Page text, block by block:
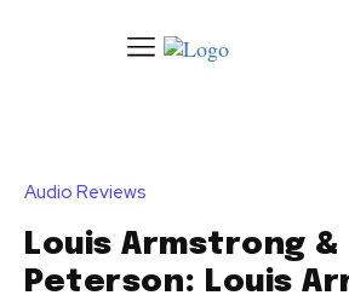
Audio Reviews
Louis Armstrong &
Peterson: Louis